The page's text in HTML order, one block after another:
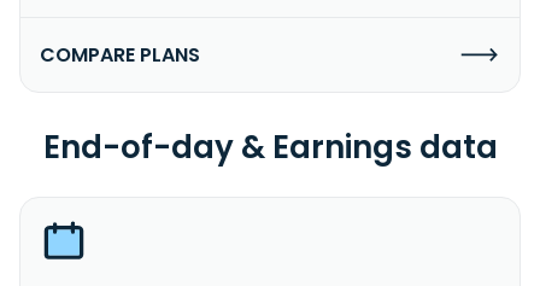
COMPARE PLANS
End-of-day & Earnings data